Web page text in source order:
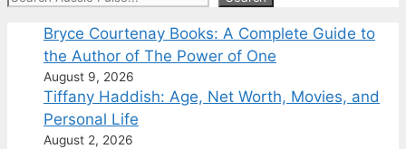
Bryce Courtenay Books: A Complete Guide to
the Author of The Power of One
August 9, 2026
Tiffany Haddish: Age, Net Worth, Movies, and
Personal Life
August 2, 2026